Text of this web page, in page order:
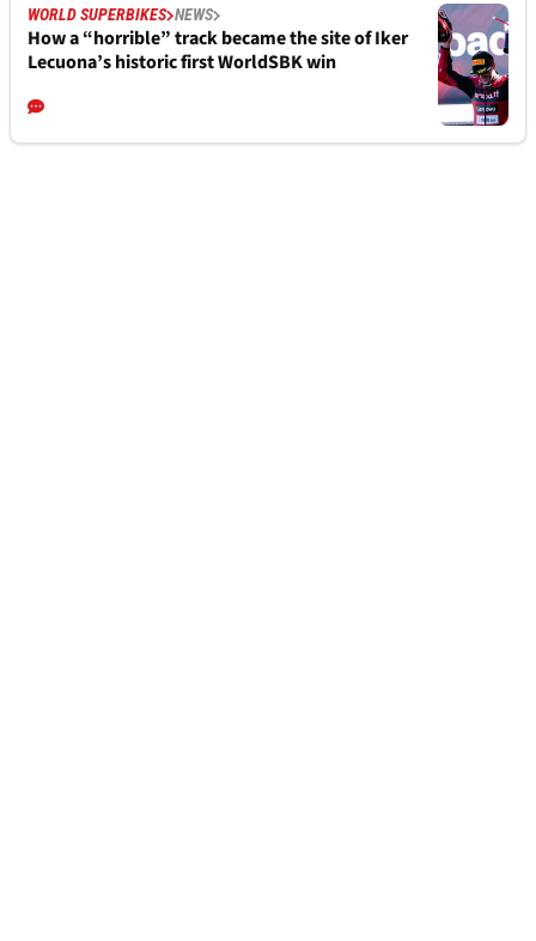
WORLD SUPERBIKES NEWS
How a “horrible” track became the site of Iker
Lecuona’s historic first WorldSBK win